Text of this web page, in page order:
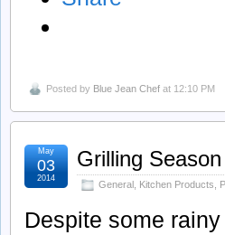
Posted by Blue Jean Chef at 12:10 PM
Grilling
General Kitchen Products
May
03
2014
Despite some